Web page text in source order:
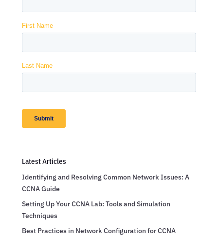
Latest Articles
Identifying and Resolving Common Network Issues: A
CCNA Guide
Setting Up Your CCNA Lab: Tools and Simulation
Techniques
Best Practices in Network Configuration for CCNA